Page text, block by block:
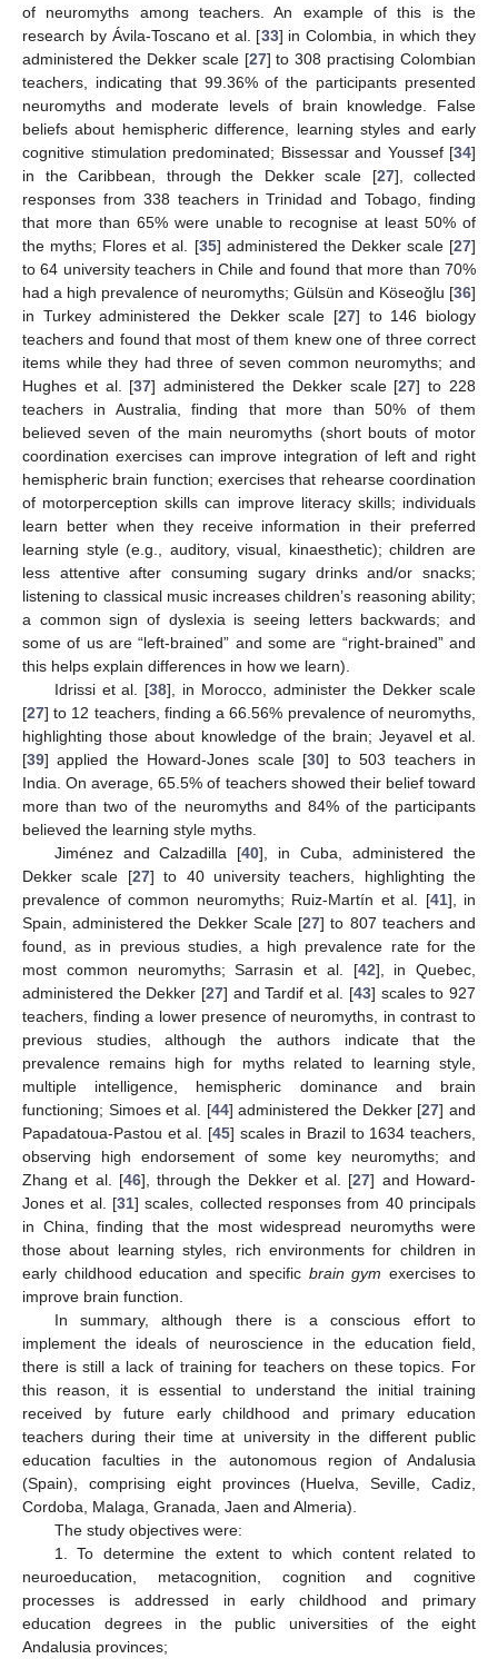
of neuromyths among teachers. An example of this is the
research by Ávila-Toscano et al. [33] in Colombia, in which they
administered the Dekker scale [27] to 308 practising Colombian
teachers, indicating that 99.36% of the participants presented
neuromyths and moderate levels of brain knowledge. False
beliefs about hemispheric difference, learning styles and early
cognitive stimulation predominated; Bissessar and Youssef [34]
in the Caribbean, through the Dekker scale [27], collected
responses from 338 teachers in Trinidad and Tobago, finding
that more than 65% were unable to recognise at least 50% of
the myths; Flores et al. [35] administered the Dekker scale [27]
to 64 university teachers in Chile and found that more than 70%
had a high prevalence of neuromyths; Gülsün and Köseoğlu [36]
in Turkey administered the Dekker scale [27] to 146 biology
teachers and found that most of them knew one of three correct
items while they had three of seven common neuromyths; and
Hughes et al. [37] administered the Dekker scale [27] to 228
teachers in Australia, finding that more than 50% of them
believed seven of the main neuromyths (short bouts of motor
coordination exercises can improve integration of left and right
hemispheric brain function; exercises that rehearse coordination
of motorperception skills can improve literacy skills; individuals
learn better when they receive information in their preferred
learning style (e.g., auditory, visual, kinaesthetic); children are
less attentive after consuming sugary drinks and/or snacks;
listening to classical music increases children’s reasoning ability;
a common sign of dyslexia is seeing letters backwards; and
some of us are “left-brained” and some are “right-brained” and
this helps explain differences in how we learn).
Idrissi et al. [38], in Morocco, administer the Dekker scale
[27] to 12 teachers, finding a 66.56% prevalence of neuromyths,
highlighting those about knowledge of the brain; Jeyavel et al.
[39] applied the Howard-Jones scale [30] to 503 teachers in
India. On average, 65.5% of teachers showed their belief toward
more than two of the neuromyths and 84% of the participants
believed the learning style myths.
Jiménez and Calzadilla [40], in Cuba, administered the
Dekker scale [27] to 40 university teachers, highlighting the
prevalence of common neuromyths; Ruiz-Martín et al. [41], in
Spain, administered the Dekker Scale [27] to 807 teachers and
found, as in previous studies, a high prevalence rate for the
most common neuromyths; Sarrasin et al. [42], in Quebec,
administered the Dekker [27] and Tardif et al. [43] scales to 927
teachers, finding a lower presence of neuromyths, in contrast to
previous studies, although the authors indicate that the
prevalence remains high for myths related to learning style,
multiple intelligence, hemispheric dominance and brain
functioning; Simoes et al. [44] administered the Dekker [27] and
Papadatoua-Pastou et al. [45] scales in Brazil to 1634 teachers,
observing high endorsement of some key neuromyths; and
Zhang et al. [46], through the Dekker et al. [27] and Howard-
Jones et al. [31] scales, collected responses from 40 principals
in China, finding that the most widespread neuromyths were
those about learning styles, rich environments for children in
early childhood education and specific brain gym exercises to
improve brain function.
In summary, although there is a conscious effort to
implement the ideals of neuroscience in the education field,
there is still a lack of training for teachers on these topics. For
this reason, it is essential to understand the initial training
received by future early childhood and primary education
teachers during their time at university in the different public
education faculties in the autonomous region of Andalusia
(Spain), comprising eight provinces (Huelva, Seville, Cadiz,
Cordoba, Malaga, Granada, Jaen and Almeria).
The study objectives were:
1. To determine the extent to which content related to
neuroeducation, metacognition, cognition and cognitive
processes is addressed in early childhood and primary
education degrees in the public universities of the eight
Andalusia provinces;